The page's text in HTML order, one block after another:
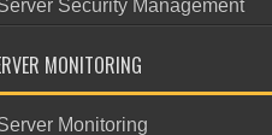
Security Management
MONITORING
Monitoring